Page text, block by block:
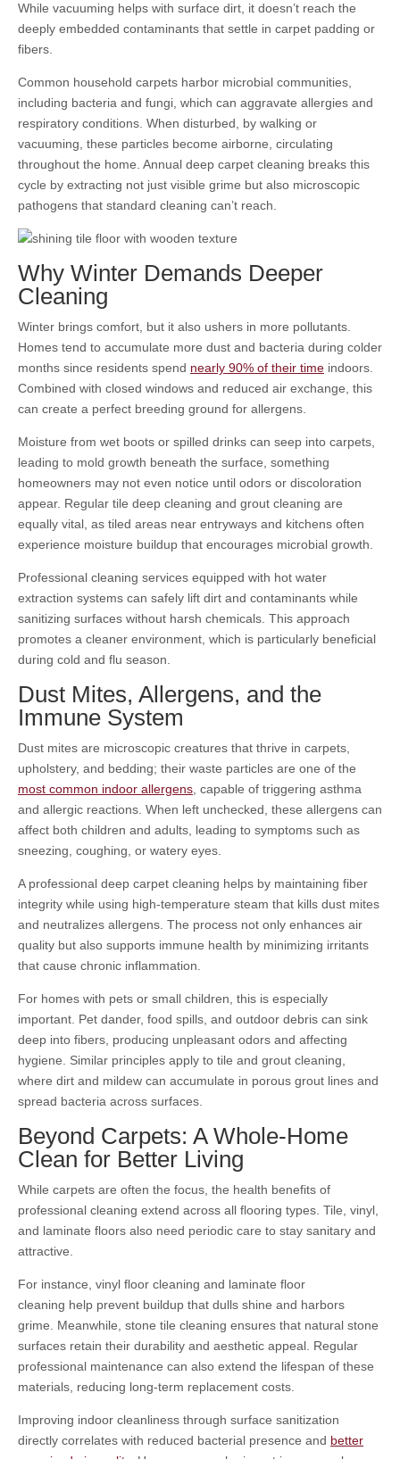
While vacuuming helps with surface dirt, it doesn’t reach the
deeply embedded contaminants that settle in carpet padding or
fibers.
Common household carpets harbor microbial communities,
including bacteria and fungi, which can aggravate allergies and
respiratory conditions. When disturbed, by walking or
vacuuming, these particles become airborne, circulating
throughout the home. Annual deep carpet cleaning breaks this
cycle by extracting not just visible grime but also microscopic
pathogens that standard cleaning can’t reach.
Why Winter Demands Deeper
Cleaning
Winter brings comfort, but it also ushers in more pollutants.
Homes tend to accumulate more dust and bacteria during colder
months since residents spend nearly 90% of their time indoors.
Combined with closed windows and reduced air exchange, this
can create a perfect breeding ground for allergens.
Moisture from wet boots or spilled drinks can seep into carpets,
leading to mold growth beneath the surface, something
homeowners may not even notice until odors or discoloration
appear. Regular tile deep cleaning and grout cleaning are
equally vital, as tiled areas near entryways and kitchens often
experience moisture buildup that encourages microbial growth.
Professional cleaning services equipped with hot water
extraction systems can safely lift dirt and contaminants while
sanitizing surfaces without harsh chemicals. This approach
promotes a cleaner environment, which is particularly beneficial
during cold and flu season.
Dust Mites, Allergens, and the
Immune System
Dust mites are microscopic creatures that thrive in carpets,
upholstery, and bedding; their waste particles are one of the
most common indoor allergens, capable of triggering asthma
and allergic reactions. When left unchecked, these allergens can
affect both children and adults, leading to symptoms such as
sneezing, coughing, or watery eyes.
A professional deep carpet cleaning helps by maintaining fiber
integrity while using high-temperature steam that kills dust mites
and neutralizes allergens. The process not only enhances air
quality but also supports immune health by minimizing irritants
that cause chronic inflammation.
For homes with pets or small children, this is especially
important. Pet dander, food spills, and outdoor debris can sink
deep into fibers, producing unpleasant odors and affecting
hygiene. Similar principles apply to tile and grout cleaning,
where dirt and mildew can accumulate in porous grout lines and
spread bacteria across surfaces.
Beyond Carpets: A Whole-Home
Clean for Better Living
While carpets are often the focus, the health benefits of
professional cleaning extend across all flooring types. Tile, vinyl,
and laminate floors also need periodic care to stay sanitary and
attractive.
For instance, vinyl floor cleaning and laminate floor
cleaning help prevent buildup that dulls shine and harbors
grime. Meanwhile, stone tile cleaning ensures that natural stone
surfaces retain their durability and aesthetic appeal. Regular
professional maintenance can also extend the lifespan of these
materials, reducing long-term replacement costs.
Improving indoor cleanliness through surface sanitization
directly correlates with reduced bacterial presence and better